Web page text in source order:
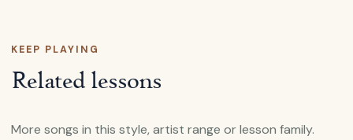
KEEP PLAYING
Related lessons
More songs in this style, artist range or lesson family.